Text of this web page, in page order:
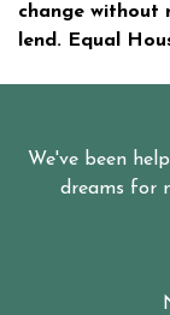
change without
lend. Equal
We've been
dreams for